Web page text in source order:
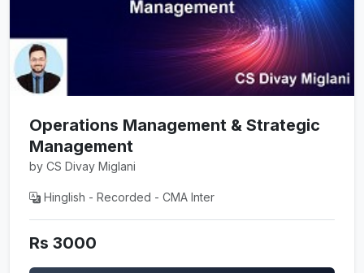
Operations Management & Strategic
Management
by CS Divay Miglani
Hinglish - Recorded - CMA Inter
Rs 3000